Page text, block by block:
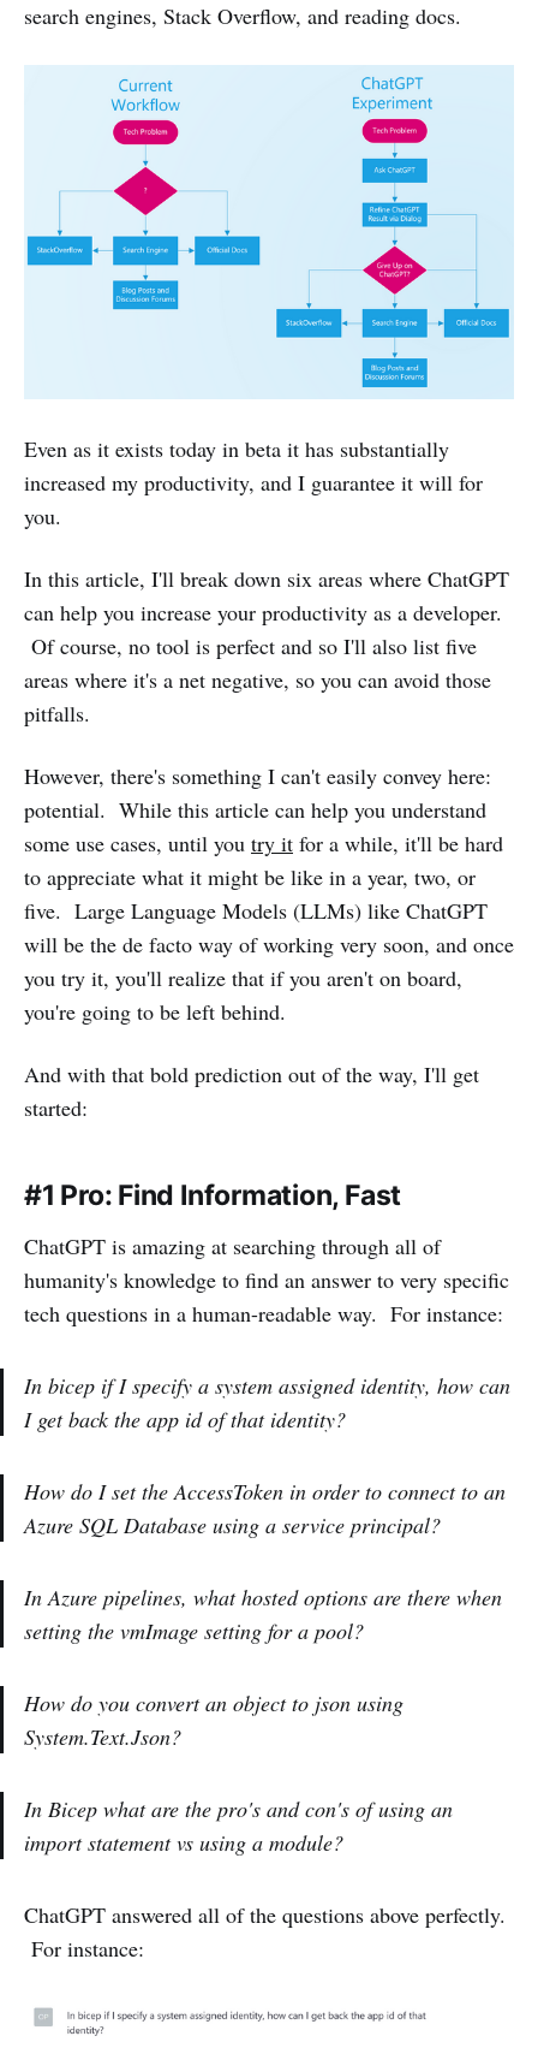
search engines, Stack Overflow, and reading docs.
Even as it exists today in beta it has substantially
increased my productivity, and I guarantee it will for
you.
In this article, I'll break down six areas where ChatGPT
can help you increase your productivity as a developer.
Of course, no tool is perfect and so I'll also list five
areas where it's a net negative, so you can avoid those
pitfalls.
However, there's something I can't easily convey here:
potential. While this article can help you understand
some use cases, until you try it for a while, it'll be hard
to appreciate what it might be like in a year, two, or
five. Large Language Models (LLMs) like ChatGPT
will be the de facto way of working very soon, and once
you try it, you'll realize that if you aren't on board,
you're going to be left behind.
And with that bold prediction out of the way, I'll get
started:
#1 Pro: Find Information, Fast
ChatGPT is amazing at searching through all of
humanity's knowledge to find an answer to very specific
tech questions in a human-readable way. For instance:
In bicep if I specify a system assigned identity, how can
I get back the app id of that identity?
How do I set the AccessToken in order to connect to an
Azure SQL Database using a service principal?
In Azure pipelines, what hosted options are there when
setting the vmImage setting for a pool?
How do you convert an object to json using
System.Text.Json?
In Bicep what are the pro's and con's of using an
import statement vs using a module?
ChatGPT answered all of the questions above perfectly.
For instance: